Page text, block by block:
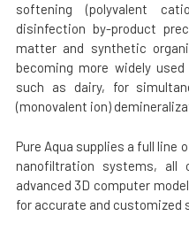
softening (polyvalent
disinfection by-product
matter and synthetic
becoming more widely
such as dairy, for
(monovalent ion)
Pure Aqua supplies a full line
nanofiltration systems, all
advanced 3D computer
for accurate and customized